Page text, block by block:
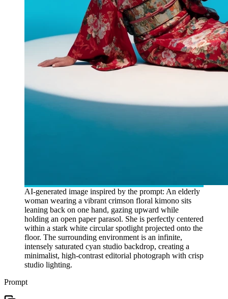
AI-generated image inspired by the prompt: An elderly
woman wearing a vibrant crimson floral kimono sits
leaning back on one hand, gazing upward while
holding an open paper parasol. She is perfectly centered
within a stark white circular spotlight projected onto the
floor. The surrounding environment is an infinite,
intensely saturated cyan studio backdrop, creating a
minimalist, high-contrast editorial photograph with crisp
studio lighting.
Prompt